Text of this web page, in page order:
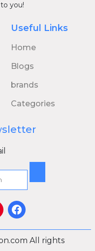
you!
Useful Links
Home
Blogs
brands
Categories
All rights